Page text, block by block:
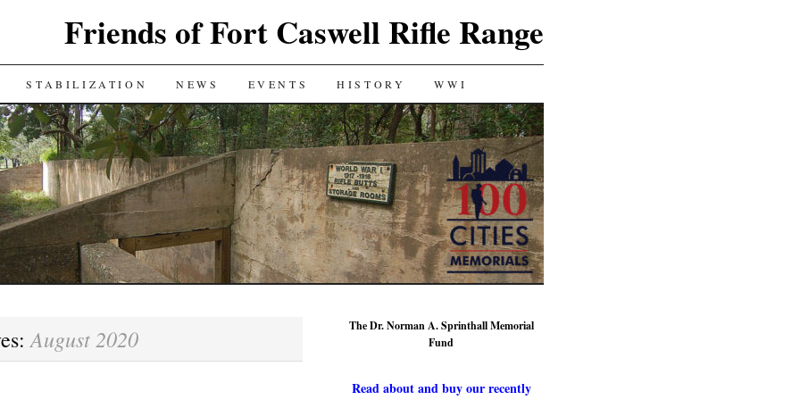
Friends of Fort Caswell Rifle Range
STABILIZATION NEWS EVENTS HISTORY WWI
August 2020
The Dr. Norman A. Sprinthall Memorial
Fund
Read about and buy our recently